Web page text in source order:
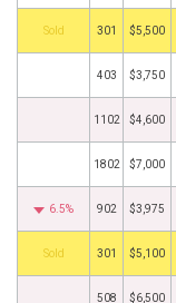
by 301 $5,500
403 $3,750
1102 $4,600
1802 $7,000
6.5% 902 $3,975
by 301 $5,100
508 $6,500